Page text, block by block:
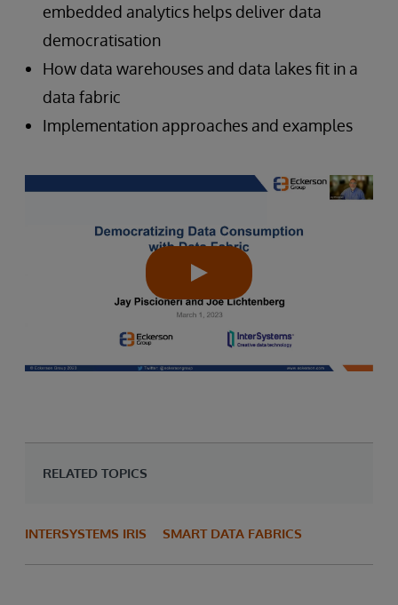
embedded analytics helps deliver data
democratisation
How data warehouses and data lakes fit in a
data fabric
Implementation approaches and examples
RELATED TOPICS
INTERSYSTEMS IRIS SMART DATA FABRICS